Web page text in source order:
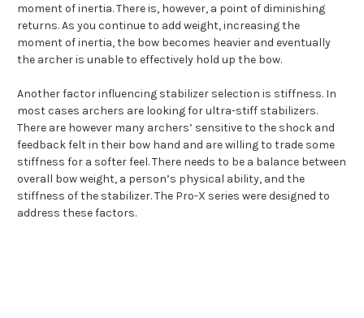
moment of inertia. There is, however, a point of diminishing
returns. As you continue to add weight, increasing the
moment of inertia, the bow becomes heavier and eventually
the archer is unable to effectively hold up the bow.
Another factor influencing stabilizer selection is stiffness. In
most cases archers are looking for ultra-stiff stabilizers.
There are however many archers’ sensitive to the shock and
feedback felt in their bow hand and are willing to trade some
stiffness for a softer feel. There needs to be a balance between
overall bow weight, a person’s physical ability, and the
stiffness of the stabilizer. The Pro-X series were designed to
address these factors.